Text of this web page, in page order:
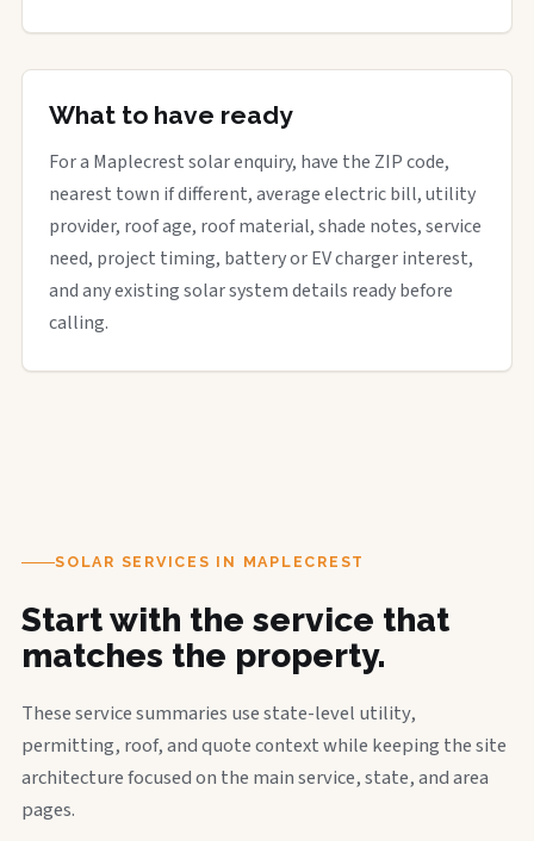
What to have ready
For a Maplecrest solar enquiry, have the ZIP code,
nearest town if different, average electric bill, utility
provider, roof age, roof material, shade notes, service
need, project timing, battery or EV charger interest,
and any existing solar system details ready before
calling.
SOLAR SERVICES IN MAPLECREST
Start with the service that
matches the property.
These service summaries use state-level utility,
permitting, roof, and quote context while keeping the site
architecture focused on the main service, state, and area
pages.